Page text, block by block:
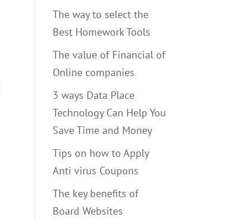
The way to select the
Best Homework Tools
The value of Financial of
Online companies
3 ways Data Place
Technology Can Help You
Save Time and Money
Tips on how to Apply
Anti virus Coupons
The key benefits of
Board Websites